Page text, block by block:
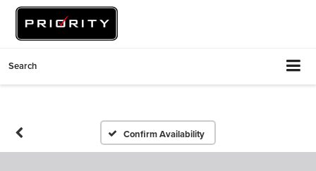
Search
Confirm Availability